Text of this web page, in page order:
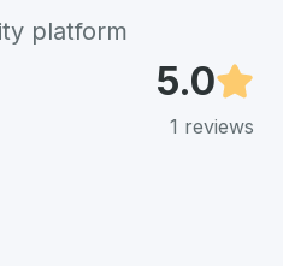
platform
5.0
1 reviews